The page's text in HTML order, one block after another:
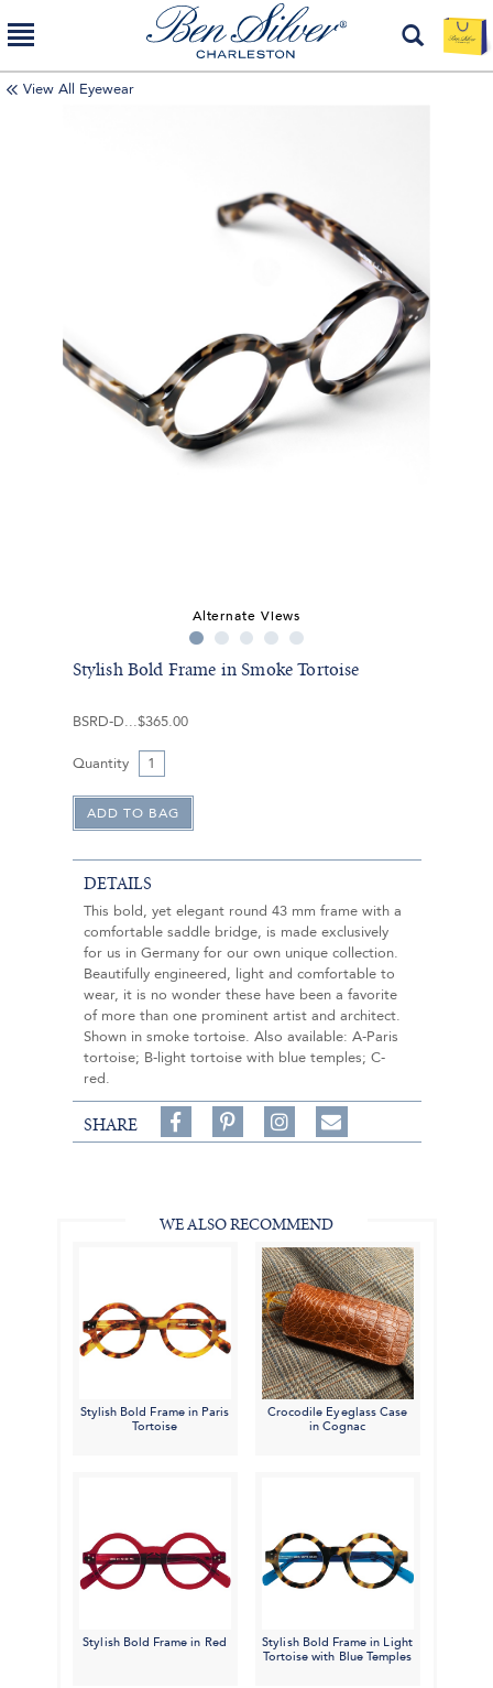
View All Eyewear
Alternate Views
Stylish Bold Frame in Smoke Tortoise
BSRD-D $365.00
Quantity
DETAILS
This bold, yet elegant round 43 mm frame with a
comfortable saddle bridge, is made exclusively
for us in Germany for our own unique collection.
Beautifully engineered, light and comfortable to
wear, it is no wonder these have been a favorite
of more than one prominent artist and architect.
Shown in smoke tortoise. Also available: A-Paris
tortoise; B-light tortoise with blue temples; C-
red.
SHARE
Share
on
on
Follow
on
Share
WE ALSO RECOMMEND
Stylish Bold Frame in Paris
Tortoise
Crocodile Eyeglass Case
in Cognac
Stylish Bold Frame in Red
Stylish Bold Frame in Light
Tortoise with Blue Temples